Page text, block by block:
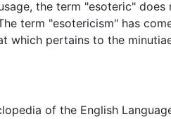
the term "esoteric"
term "esotericism" has
which pertains to the
of the English